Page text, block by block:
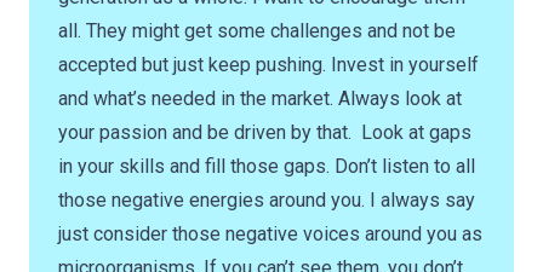
all. They might get some challenges and not be
accepted but just keep pushing. Invest in yourself
and what’s needed in the market. Always look at
your passion and be driven by that. Look at gaps
in your skills and fill those gaps. Don’t listen to all
those negative energies around you. I always say
just consider those negative voices around you as